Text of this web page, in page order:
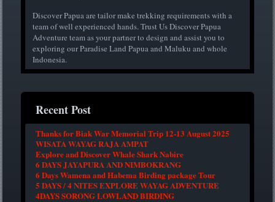
Discover Papua are tailor make trekking requirements with a
team of well experienced hands. Trust Us Discover Papua
Adventure team as your partner to design and assist you to
exploring our Paradise Land Papua and Maluku and whole
Indonesia.
Recent Post
Thanks for Biak War Memorial Trip 12-13 August 2025
WISATA WAYAG RAJA AMPAT
Explore and Discover Whale Shark Nabire
6 DAYS JAYAPURA AND NIMBOKRANG
6 Days Wamena and Habema Birding package Tour
5 DAYS / 4 NITES EXPLORE WAYAG ADVENTURE
4DAYS SORONG LOWLAND BIRDING